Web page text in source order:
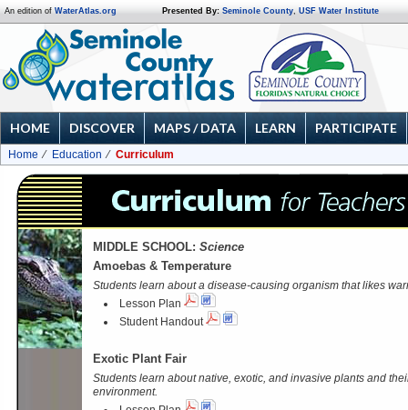
An edition of WaterAtlas.org Presented By: Seminole County, USF Water Institute
HOME DISCOVER MAPS / DATA LEARN PARTICIPATE
Home Education Curriculum
MIDDLE SCHOOL: Science
Amoebas & Temperature
Students learn about a disease-causing organism that likes
Lesson Plan
Student Handout
Exotic Plant Fair
Students learn about native, exotic, and invasive plants and
environment.